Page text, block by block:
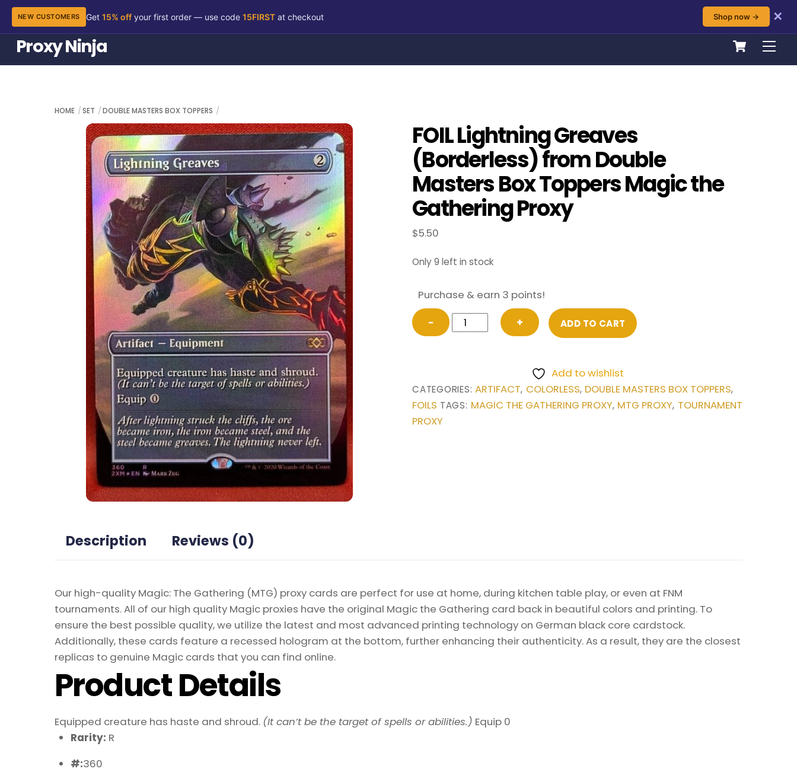
Skip
content
NEW CUSTOMERS Get 15% offyour first order — use code 15FIRSTat checkout Shop now →
✕
Cart
Proxy Ninja
HOME SET DOUBLE MASTERS BOX TOPPERS
FOIL Lightning Greaves
(Borderless) from Double
Masters Box Toppers Magic the
Gathering Proxy
$5.50
Only 9 left in stock
Purchase & earn 3 points!
−
FOIL
Lightning
Double
Masters
+ ADD TO CART
Add to wishlist
CATEGORIES:ARTIFACT, COLORLESS, DOUBLE MASTERS BOX TOPPERS,
FOILS TAGS: MAGIC THE GATHERING PROXY, MTG PROXY, TOURNAMENT
PROXY
Description Reviews (0)
Our high-quality Magic: The Gathering (MTG) proxy cards are perfect for use at home, during kitchen table play, or even at FNM
tournaments. All of our high quality Magic proxies have the original Magic the Gathering card back in beautiful colors and printing. To
ensure the best possible quality, we utilize the latest and most advanced printing technology on German black core cardstock.
Additionally, these cards feature a recessed hologram at the bottom, further enhancing their authenticity. As a result, they are the closest
replicas to genuine Magic cards that you can find online.
Product Details
Equipped creature has haste and shroud. (It can’t be the target of spells or abilities.) Equip 0
Rarity: R
#:360